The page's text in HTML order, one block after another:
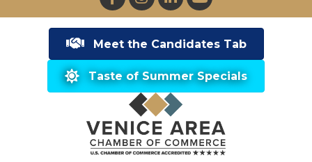
Meet the Candidates Tab
Taste of Summer Specials